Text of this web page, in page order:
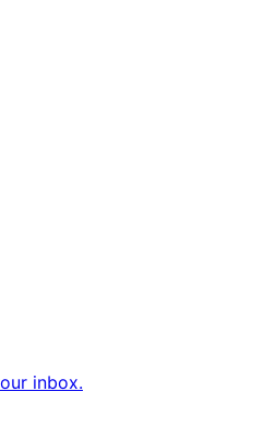
inbox.